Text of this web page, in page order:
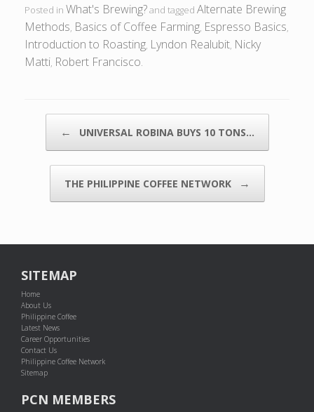
Posted in What's Brewing?and tagged Alternate Brewing
Methods Basics of Coffee Farming Espresso Basics
Introduction to Roasting Lyndon Realubit Nicky
Matti Robert Francisco
← UNIVERSAL ROBINA BUYS 10 TONS…
THE PHILIPPINE COFFEE NETWORK →
SITEMAP
Home
About Us
Philippine Coffee
Latest News
Career Opportunities
Contact Us
Philippine Coffee Network
Sitemap
PCN MEMBERS